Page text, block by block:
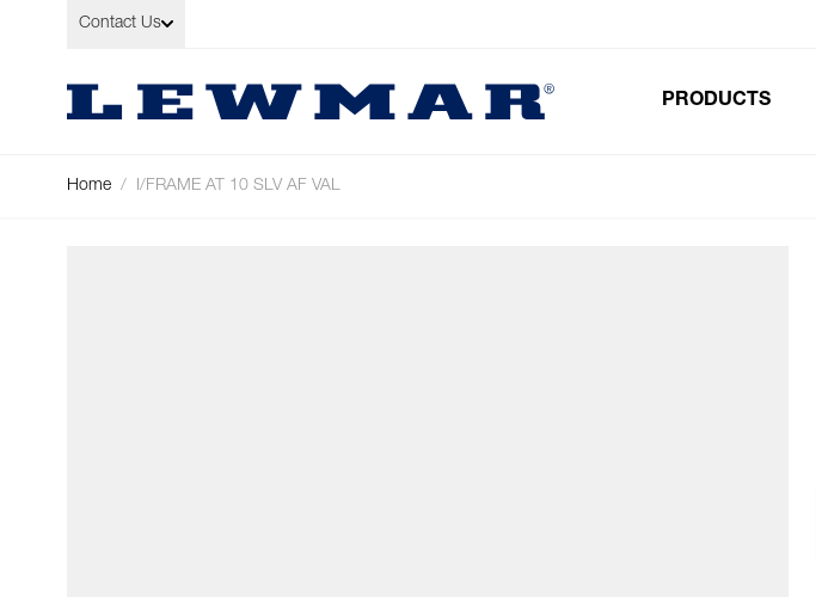
Skip to Content
Contact Us
PRODUCTS
Home / I/FRAME AT 10 SLV AF VAL